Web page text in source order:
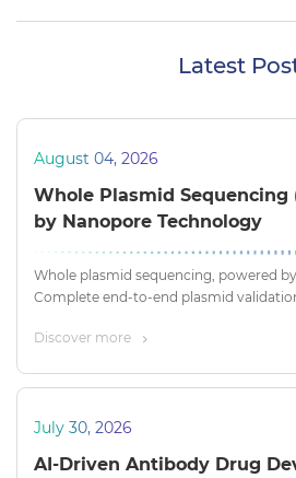
Latest
August 04, 2026
Whole Plasmid Sequencing
by Nanopore Technology
Whole plasmid sequencing, powered
Complete end-to-end plasmid
Discover more
July 30, 2026
AI-Driven Antibody Drug